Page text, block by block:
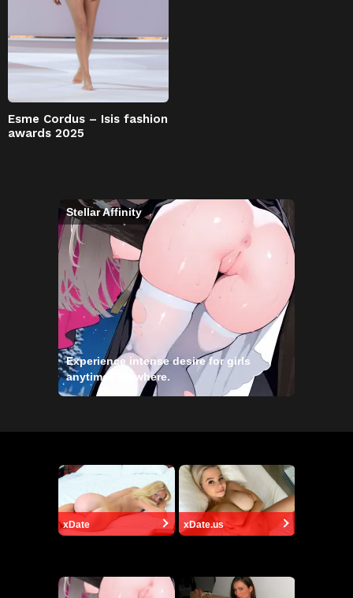
Esme Cordus – Isis fashion
awards 2025
Experience intense desire for girls
anytime, anywhere.
Stellar Affinity
xDate xDate.us